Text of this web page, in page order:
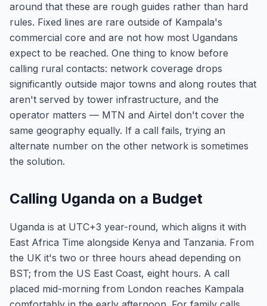
around that these are rough guides rather than hard
rules. Fixed lines are rare outside of Kampala's
commercial core and are not how most Ugandans
expect to be reached. One thing to know before
calling rural contacts: network coverage drops
significantly outside major towns and along routes that
aren't served by tower infrastructure, and the
operator matters — MTN and Airtel don't cover the
same geography equally. If a call fails, trying an
alternate number on the other network is sometimes
the solution.
Calling Uganda on a Budget
Uganda is at UTC+3 year-round, which aligns it with
East Africa Time alongside Kenya and Tanzania. From
the UK it's two or three hours ahead depending on
BST; from the US East Coast, eight hours. A call
placed mid-morning from London reaches Kampala